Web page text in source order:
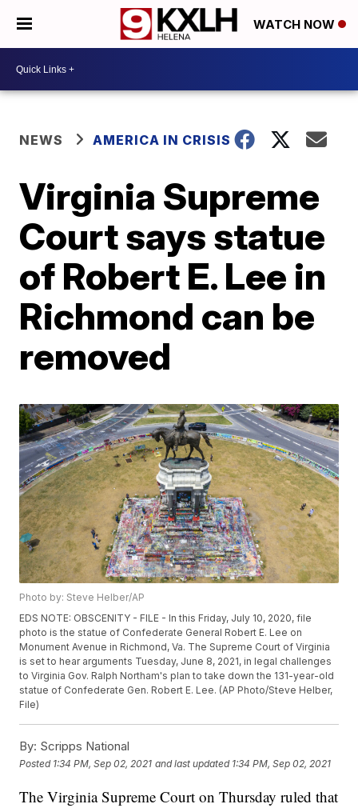
WATCH NOW
NEWS AMERICA IN CRISIS
Virginia Supreme
Court says statue
of Robert E. Lee in
Richmond can be
removed
Photo by: Steve Helber/AP
EDS NOTE: OBSCENITY - FILE - In this Friday, July 10, 2020, file
photo is the statue of Confederate General Robert E. Lee on
Monument Avenue in Richmond, Va. The Supreme Court of Virginia
is set to hear arguments Tuesday, June 8, 2021, in legal challenges
to Virginia Gov. Ralph Northam's plan to take down the 131-year-old
statue of Confederate Gen. Robert E. Lee. (AP Photo/Steve Helber,
File)
By: Scripps National
Posted 1:34 PM, Sep 02, 2021 and last updated 1:34 PM, Sep 02, 2021
The Virginia Supreme Court on Thursday ruled that